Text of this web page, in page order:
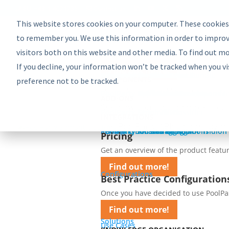
This website stores cookies on your computer. These
to remember you. We use this information in order to
visitors both on this website and other media. To find out
If you decline, your information won’t be tracked when you
preference not to be tracked.
Product
Bundles
PoolParty Semantic Suite
Learn more about the most
Find out more!
COMPONENTS
See how you can add more to
PoolParty API and Integrations
PoolParty for SharePoint
Semantic Booster for AEM
PoolParty Smart Tagging for Tridion
Pricing
Pricing
Get an overview of the product
Find out more!
Configurations
Best Practice
Once you have decided to use
Find out more!
Solutions
Use Cases